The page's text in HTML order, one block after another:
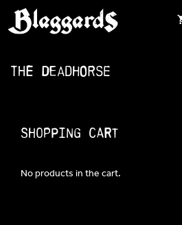
Skip
to
The Deadhorse
Shopping Cart
No products in the cart.